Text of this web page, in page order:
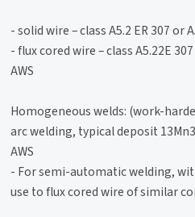
- solid wire – class A5.2 ER 307 or
- flux cored wire – class A5.22E
AWS
Homogeneous welds: (work-
arc welding, typical deposit
AWS
- For semi-automatic welding,
use to flux cored wire of similar